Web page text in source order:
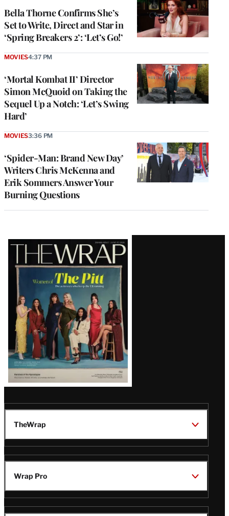
Bella Thorne Confirms She’s
Set to Write, Direct and Star in
‘Spring Breakers 2’: ‘Let’s Go!’
‘Mortal Kombat II’ Director
Simon McQuoid on Taking the
Sequel Up a Notch: ‘Let’s Swing
Hard’
MOVIES4:37 PM
‘Spider-Man: Brand New Day’
Writers Chris McKenna and
Erik Sommers Answer Your
Burning Questions
MOVIES3:36 PM
Latest
Magazine
Issue
TheWrap
Wrap Pro